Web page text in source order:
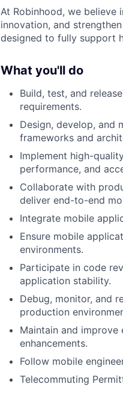
At Robinhood, we
innovation, and
designed to fully support
What you'll do
Build, test, and
requirements.
Design, develop, and
frameworks and
Implement high-
performance, and
Collaborate with
deliver end-to-end
Integrate mobile
Ensure mobile
environments.
Participate in code
application stability.
Debug, monitor, and
production
Maintain and
enhancements.
Follow mobile
Telecommuting